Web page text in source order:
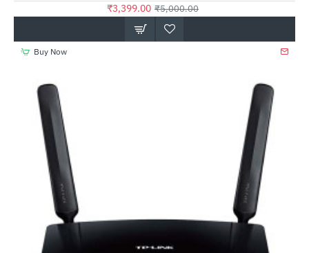
₹3,399.00 ₹5,000.00
Buy Now